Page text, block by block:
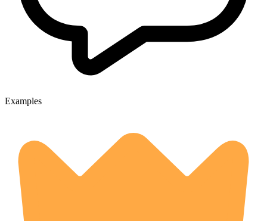
Examples